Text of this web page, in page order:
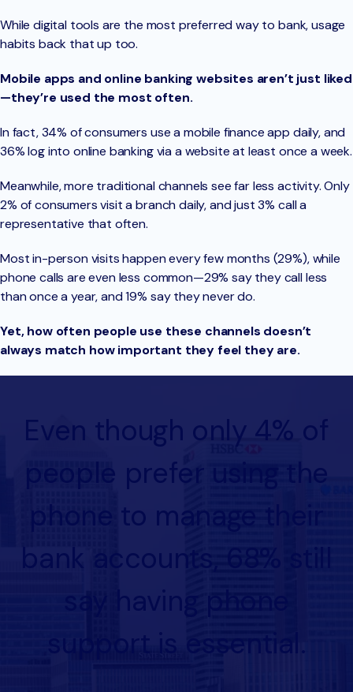
While digital tools are the most preferred way to bank, usage
habits back that up too.
Mobile apps and online banking websites aren’t just liked
—they’re used the most often.
In fact, 34% of consumers use a mobile finance app daily, and
36% log into online banking via a website at least once a week.
Meanwhile, more traditional channels see far less activity. Only
2% of consumers visit a branch daily, and just 3% call a
representative that often.
Most in-person visits happen every few months (29%), while
phone calls are even less common—29% say they call less
than once a year, and 19% say they never do.
Yet, how often people use these channels doesn’t
always match how important they feel they are.
Even though only 4% of
people prefer using the
phone to manage their
support is essential.